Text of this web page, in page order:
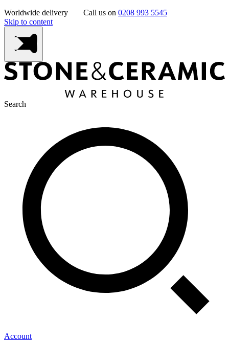
Worldwide delivery Call us on 0208 993 5545
Skip to content
Search
Account